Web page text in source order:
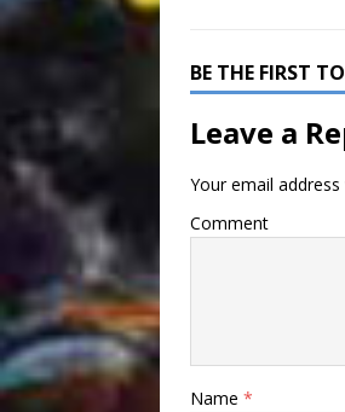
BE THE FIRST
Leave a
Your email
Comment
Name *